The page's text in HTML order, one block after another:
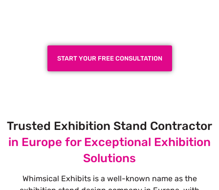
START YOUR FREE CONSULTATION
Trusted Exhibition Stand Contractor
in Europe for Exceptional Exhibition
Solutions
Whimsical Exhibits is a well-known name as the